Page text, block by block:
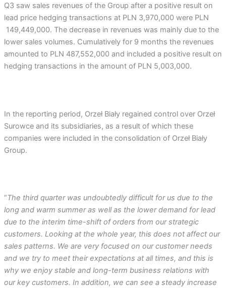
Q3 saw sales revenues of the Group after a positive result on
lead price hedging transactions at PLN 3,970,000 were PLN
149,449,000. The decrease in revenues was mainly due to the
lower sales volumes. Cumulatively for 9 months the revenues
amounted to PLN 487,552,000 and included a positive result on
hedging transactions in the amount of PLN 5,003,000.
In the reporting period, Orzeł Biały regained control over Orzeł
Surowce and its subsidiaries, as a result of which these
companies were included in the consolidation of Orzeł Biały
Group.
“The third quarter was undoubtedly difficult for us due to the
long and warm summer as well as the lower demand for lead
due to the interim time-shift of orders from our strategic
customers. Looking at the whole year, this does not affect our
sales patterns. We are very focused on our customer needs
and we try to meet their expectations at all times, and this is
why we enjoy stable and long-term business relations with
our key customers. In addition, we can see a steady increase